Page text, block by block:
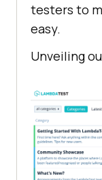
testers to
easy.
Unveiling